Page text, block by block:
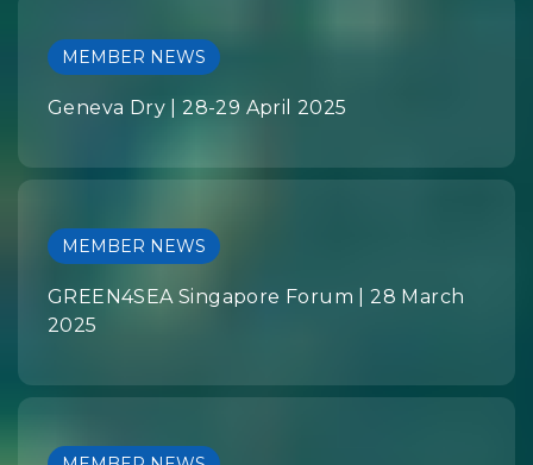
MEMBER NEWS
Geneva Dry | 28-29 April 2025
MEMBER NEWS
GREEN4SEA Singapore Forum | 28 March
2025